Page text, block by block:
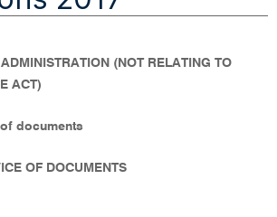
(NOT RELATING TO
ACT)
documents
OF DOCUMENTS